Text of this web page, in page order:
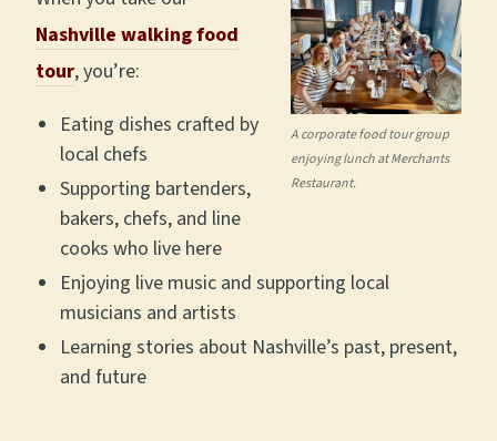
A corporate food tour group
enjoying lunch at Merchants
Restaurant.
Nashville walking food
tour, you’re:
Eating dishes crafted by
local chefs
Supporting bartenders,
bakers, chefs, and line
cooks who live here
Enjoying live music and supporting local
musicians and artists
Learning stories about Nashville’s past, present,
and future